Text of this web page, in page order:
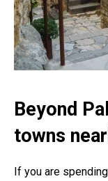
Beyond
towns
If you are